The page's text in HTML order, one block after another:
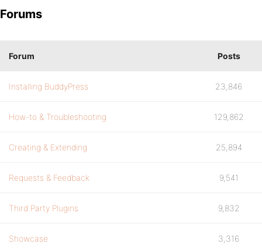
Forums
Forum Posts
Installing BuddyPress 23,846
How-to & Troubleshooting 129,862
Creating & Extending 25,894
Requests & Feedback 9,541
Third Party Plugins 9,832
Showcase 3,316